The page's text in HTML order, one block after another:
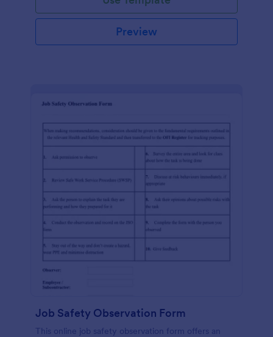
Preview
Job Safety Observation Form
This online job safety observation form offers an